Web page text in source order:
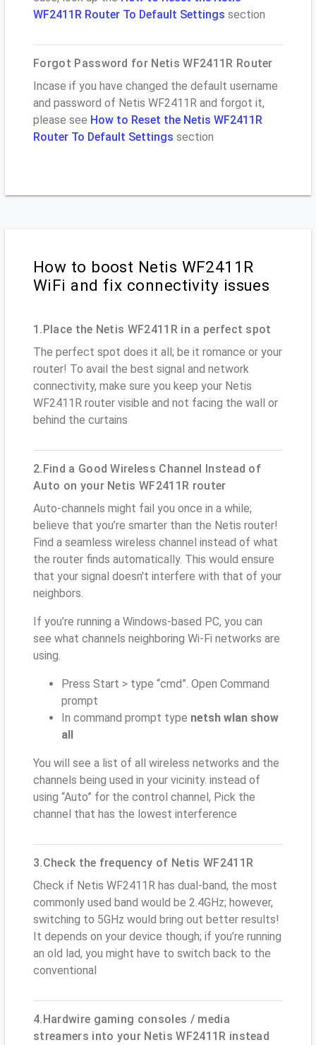
WF2411R Router To Default Settings section
Forgot Password for Netis WF2411R Router
Incase if you have changed the default username
and password of Netis WF2411R and forgot it,
please see How to Reset the Netis WF2411R
Router To Default Settings section
How to boost Netis WF2411R
WiFi and fix connectivity issues
1.Place the Netis WF2411R in a perfect spot
The perfect spot does it all; be it romance or your
router! To avail the best signal and network
connectivity, make sure you keep your Netis
WF2411R router visible and not facing the wall or
behind the curtains
2.Find a Good Wireless Channel Instead of
Auto on your Netis WF2411R router
Auto-channels might fail you once in a while;
believe that you’re smarter than the Netis router!
Find a seamless wireless channel instead of what
the router finds automatically. This would ensure
that your signal doesn't interfere with that of your
neighbors.
If you’re running a Windows-based PC, you can
see what channels neighboring Wi-Fi networks are
using.
Press Start > type “cmd”. Open Command
prompt
In command prompt type netsh wlan show
all
You will see a list of all wireless networks and the
channels being used in your vicinity. instead of
using “Auto” for the control channel, Pick the
channel that has the lowest interference
3.Check the frequency of Netis WF2411R
Check if Netis WF2411R has dual-band, the most
commonly used band would be 2.4GHz; however,
switching to 5GHz would bring out better results!
It depends on your device though; if you’re running
an old lad, you might have to switch back to the
conventional
4.Hardwire gaming consoles / media
streamers into your Netis WF2411R instead